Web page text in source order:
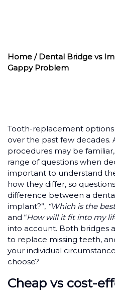
Home / Dental Bridge vs
Gappy Problem
Tooth-replacement
over the past few decades.
procedures may be
range of questions when
important to understand
how they differ, so
difference between a
implant?”, “Which is the
and “How will it fit into my
into account. Both bridges
to replace missing teeth,
your individual
choose?
Cheap vs cost-